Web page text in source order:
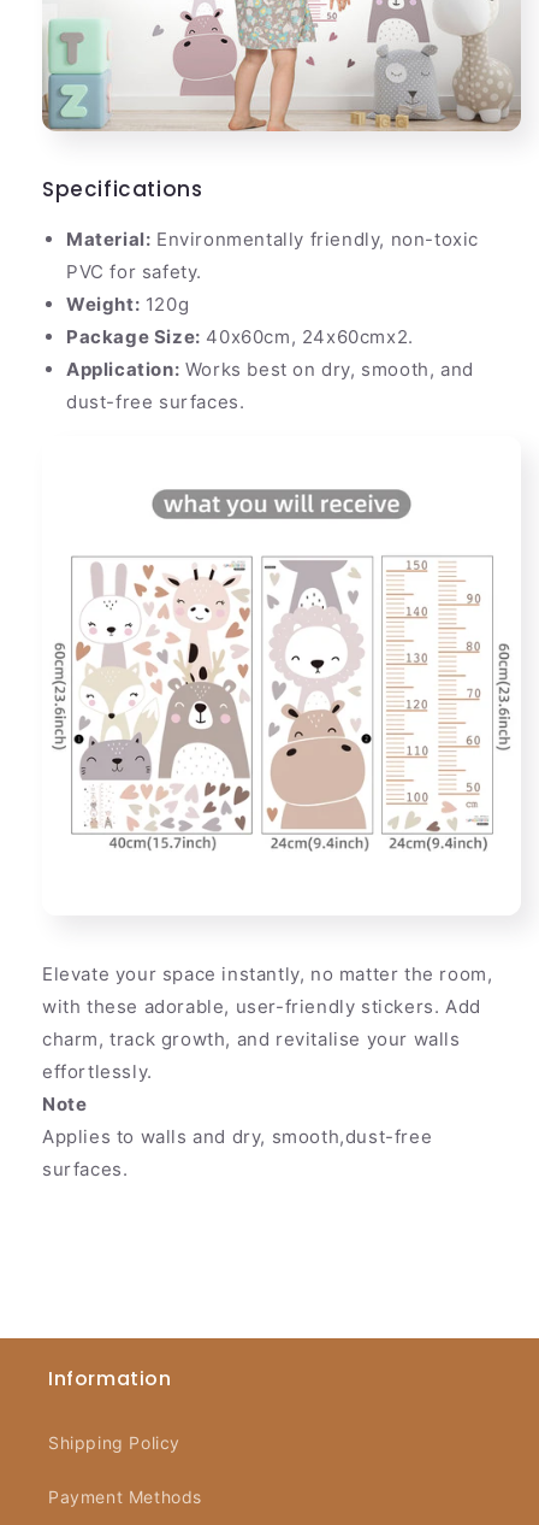
Specifications
Material: Environmentally friendly, non-toxic
PVC for safety.
Weight: 120g
Package Size: 40x60cm, 24x60cmx2.
Application: Works best on dry, smooth, and
dust-free surfaces.
Elevate your space instantly, no matter the room,
with these adorable, user-friendly stickers. Add
charm, track growth, and revitalise your walls
effortlessly.
Note
Applies to walls and dry, smooth,dust-free
surfaces.
Information
Shipping Policy
Payment Methods